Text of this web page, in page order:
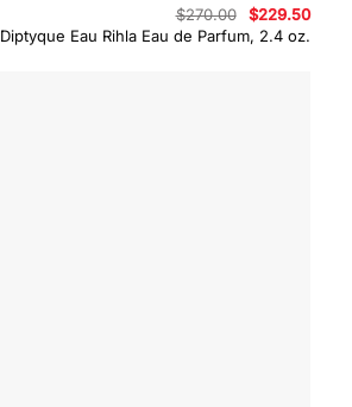
Diptyque Eau Rihla Eau de Parfum, 2.4 oz.
$270.00
Original
price
was:
$229.50